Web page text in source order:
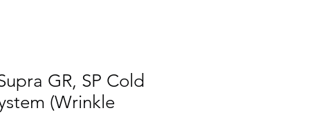
GR, SP Cold
(Wrinkle